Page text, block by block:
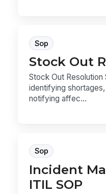
Sop
Stock Out
Stock Out
identifying
notifying affec...
Sop
Incident
ITIL SOP